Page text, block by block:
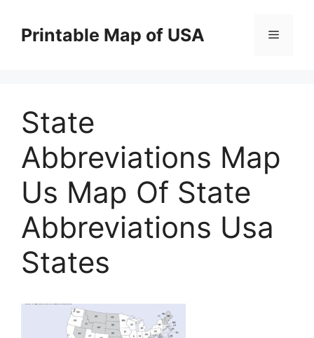
contentPrintable Map of USA Menu
State
Abbreviations Map
Us Map Of State
Abbreviations Usa
States